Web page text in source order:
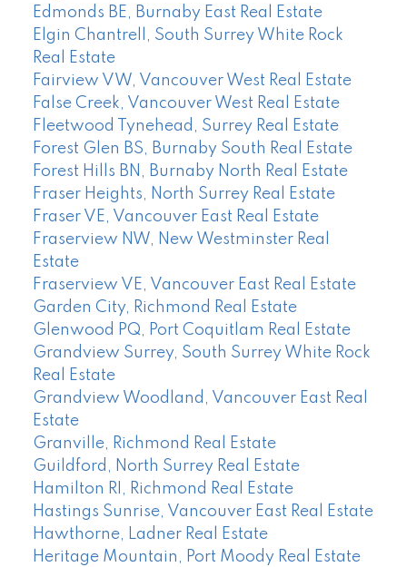
Edmonds BE, Burnaby East Real Estate
Elgin Chantrell, South Surrey White Rock
Real Estate
Fairview VW, Vancouver West Real Estate
False Creek, Vancouver West Real Estate
Fleetwood Tynehead, Surrey Real Estate
Forest Glen BS, Burnaby South Real Estate
Forest Hills BN, Burnaby North Real Estate
Fraser Heights, North Surrey Real Estate
Fraser VE, Vancouver East Real Estate
Fraserview NW, New Westminster Real
Estate
Fraserview VE, Vancouver East Real Estate
Garden City, Richmond Real Estate
Glenwood PQ, Port Coquitlam Real Estate
Grandview Surrey, South Surrey White Rock
Real Estate
Grandview Woodland, Vancouver East Real
Estate
Granville, Richmond Real Estate
Guildford, North Surrey Real Estate
Hamilton RI, Richmond Real Estate
Hastings Sunrise, Vancouver East Real Estate
Hawthorne, Ladner Real Estate
Heritage Mountain, Port Moody Real Estate